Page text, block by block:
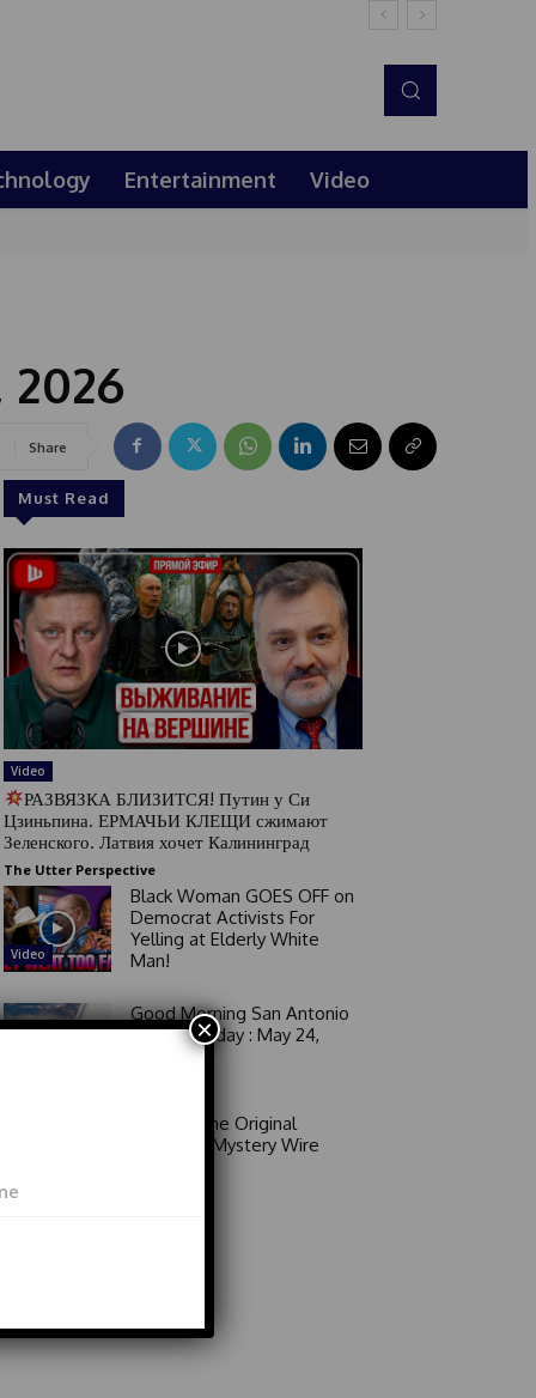
Entertainment Video
2026
Share
Must Read
Video
РАЗВЯЗКА БЛИЗИТСЯ! Путин у Си
Цзиньпина. ЕРМАЧЬИ КЛЕЩИ сжимают
Зеленского. Латвия хочет Калининград
The Utter Perspective
Video
Black Woman GOES OFF on
Democrat Activists For
Yelling at Elderly White
Man!
Good Morning San Antonio
6 a.m. Sunday : May 24,
Area 51: The Original
Mystery | Mystery Wire
×